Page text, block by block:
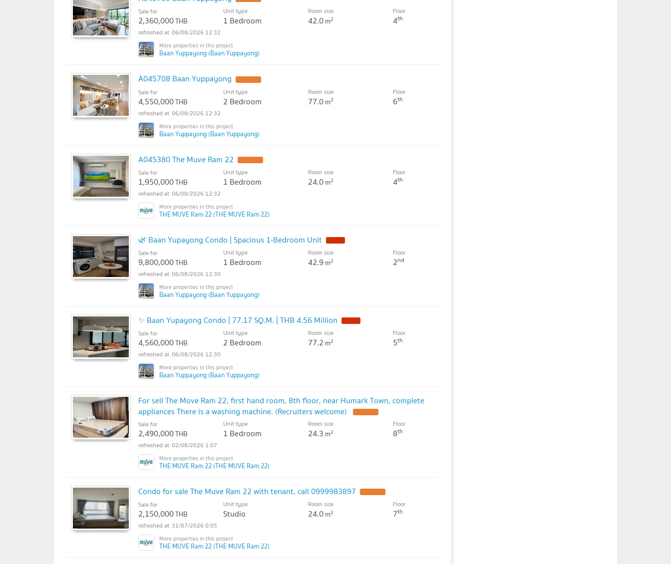
Sale for
2,360,000THB
Unit type
1 Bedroom
Room size
42.0m2
Floor
4th
06/08/2026 12:32
Baan Yuppayong (Baan Yuppayong)
A045708 Baan Yuppayong
Sale for
4,550,000THB
Unit type
2 Bedroom
Room size
77.0m2
Floor
6th
06/08/2026 12:32
Baan Yuppayong (Baan Yuppayong)
A045380 The Muve Ram 22
Sale for
1,950,000THB
Unit type
1 Bedroom
Room size
24.0m2
Floor
4th
06/08/2026 12:32
THE MUVE Ram 22 (THE MUVE Ram 22)
🌿 Baan Yupayong Condo | Spacious 1-Bedroom Unit
Sale for
9,800,000THB
Unit type
1 Bedroom
Room size
42.9m2
Floor
2nd
06/08/2026 12:30
Baan Yuppayong (Baan Yuppayong)
✨ Baan Yupayong Condo | 77.17 SQ.M. | THB 4.56 Million
Sale for
4,560,000THB
Unit type
2 Bedroom
Room size
77.2 m2
Floor
5th
06/08/2026 12:30
Baan Yuppayong (Baan Yuppayong)
For sell The Move Ram 22, first hand room, 8th floor, near Humark Town, complete
appliances There is a washing machine. (Recruiters welcome)
Sale for
2,490,000THB
Unit type
1 Bedroom
Room size
24.3 m2
Floor
8th
02/08/2026 1:07
THE MUVE Ram 22 (THE MUVE Ram 22)
Condo for sale The Muve Ram 22 with tenant, call 0999983897
Sale for
2,150,000THB
Unit type
Studio
Room size
24.0m2
Floor
7th
31/07/2026 0:05
THE MUVE Ram 22 (THE MUVE Ram 22)